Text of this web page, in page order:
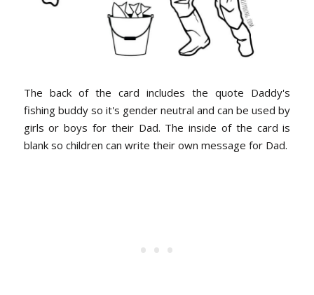
The back of the card includes the quote Daddy's
fishing buddy so it's gender neutral and can be used by
girls or boys for their Dad. The inside of the card is
blank so children can write their own message for Dad.